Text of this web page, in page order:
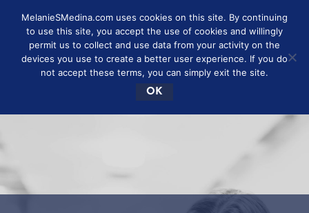
MelanieSMedina.com uses cookies on this site. By continuing
to use this site, you accept the use of cookies and willingly
permit us to collect and use data from your activity on the
devices you use to create a better user experience. If you do
not accept these terms, you can simply exit the site.
OK